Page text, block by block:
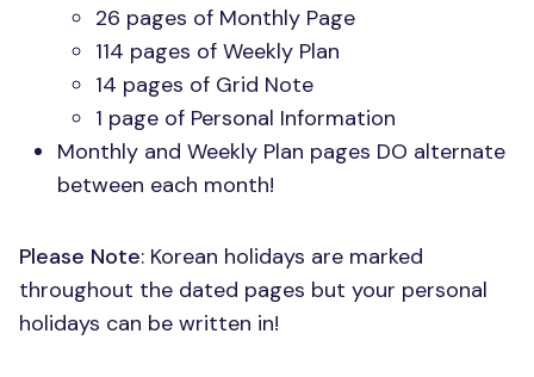
26 pages of Monthly Page
114 pages of Weekly Plan
14 pages of Grid Note
1 page of Personal Information
Monthly and Weekly Plan pages DO alternate
between each month!
Please Note: Korean holidays are marked
throughout the dated pages but your personal
holidays can be written in!